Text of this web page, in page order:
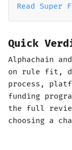
Read Super
Quick
Alphachain
on rule fit,
process,
funding
the full
choosing a